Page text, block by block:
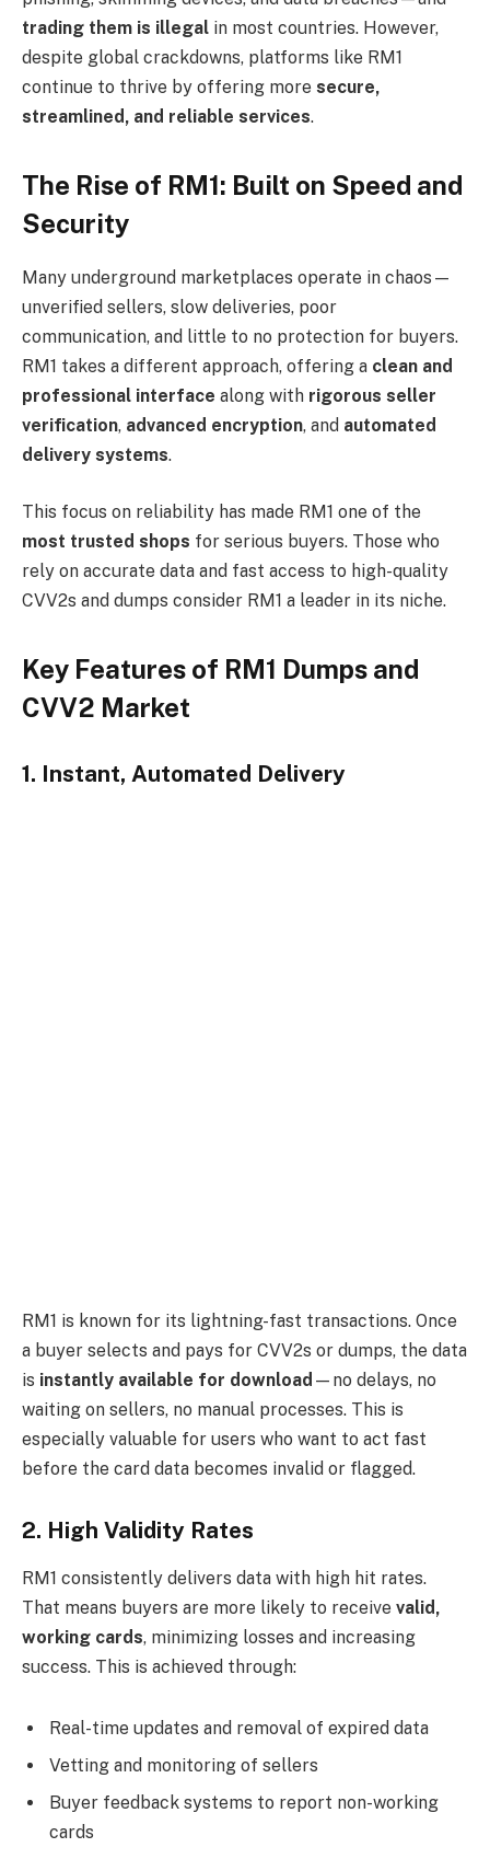
trading them is illegal in most countries. However,
despite global crackdowns, platforms like RM1
continue to thrive by offering more secure,
streamlined, and reliable services.
The Rise of RM1: Built on Speed and
Security
Many underground marketplaces operate in chaos—
unverified sellers, slow deliveries, poor
communication, and little to no protection for buyers.
RM1 takes a different approach, offering a clean and
professional interface along with rigorous seller
verification, advanced encryption, and automated
delivery systems.
This focus on reliability has made RM1 one of the
most trusted shops for serious buyers. Those who
rely on accurate data and fast access to high-quality
CVV2s and dumps consider RM1 a leader in its niche.
Key Features of RM1 Dumps and
CVV2 Market
1. Instant, Automated Delivery
RM1 is known for its lightning-fast transactions. Once
a buyer selects and pays for CVV2s or dumps, the data
is instantly available for download —no delays, no
waiting on sellers, no manual processes. This is
especially valuable for users who want to act fast
before the card data becomes invalid or flagged.
2. High Validity Rates
RM1 consistently delivers data with high hit rates.
That means buyers are more likely to receive valid,
working cards, minimizing losses and increasing
success. This is achieved through:
Real-time updates and removal of expired data
Vetting and monitoring of sellers
Buyer feedback systems to report non-working
cards